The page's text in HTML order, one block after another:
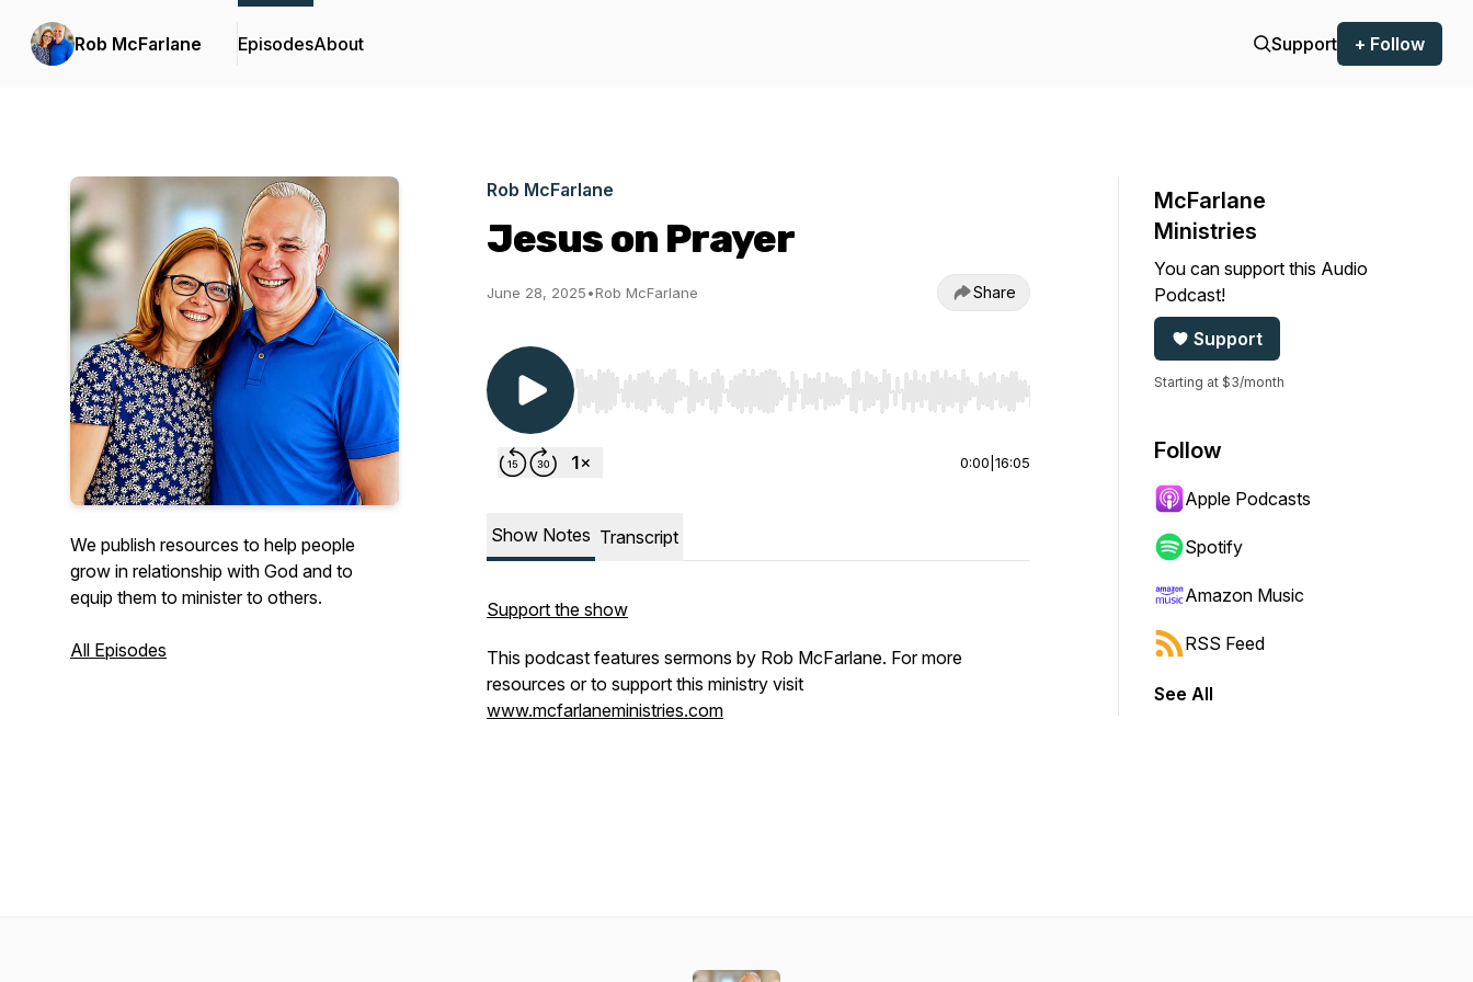
Rob McFarlane EpisodesAbout Support + Follow
We publish resources to help people
grow in relationship with God and to
equip them to minister to others.
All Episodes
Rob McFarlane
Jesus on Prayer
June 28, 2025•Rob McFarlane Share
Use Left/Right to seek, Home/End to jump to start or end. Hold shift to jump forward or backward.
0:00 16:05
Show Notes Transcript
Support the show
This podcast features sermons by Rob McFarlane. For more
resources or to support this ministry visit
www.mcfarlaneministries.com
McFarlane
Ministries
You can support this Audio
Podcast!
Support
Starting at $3/month
Follow
Apple Podcasts
Spotify
Amazon Music
RSS Feed
See All